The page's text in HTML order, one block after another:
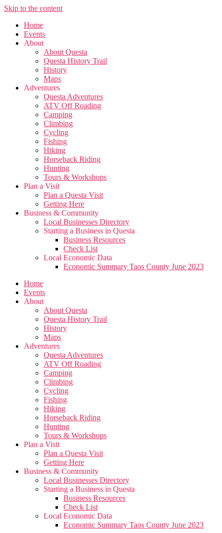
Skip to the content
Home
Events
About
About Questa
Questa History Trail
History
Maps
Adventures
Questa Adventures
ATV Off Roading
Camping
Climbing
Cycling
Fishing
Hiking
Horseback Riding
Hunting
Tours & Workshops
Plan a Visit
Plan a Questa Visit
Getting Here
Business & Community
Local Businesses Directory
Starting a Business in Questa
Business Resources
Check List
Local Economic Data
Economic Summary Taos County June 2023
Home
Events
About
About Questa
Questa History Trail
History
Maps
Adventures
Questa Adventures
ATV Off Roading
Camping
Climbing
Cycling
Fishing
Hiking
Horseback Riding
Hunting
Tours & Workshops
Plan a Visit
Plan a Questa Visit
Getting Here
Business & Community
Local Businesses Directory
Starting a Business in Questa
Business Resources
Check List
Local Economic Data
Economic Summary Taos County June 2023